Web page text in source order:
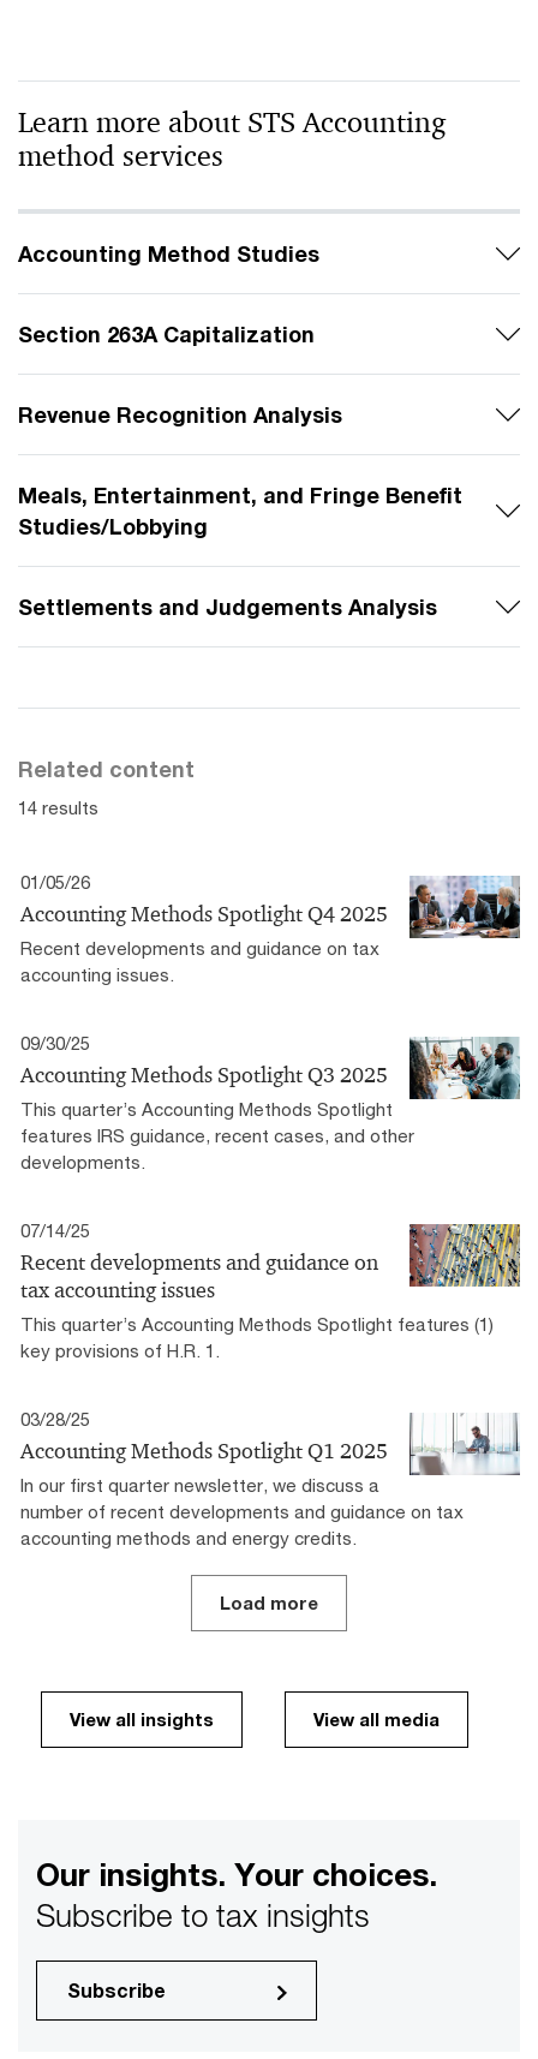
Learn more about STS Accounting
method services
Accounting Method Studies
Section 263A Capitalization
Revenue Recognition Analysis
Meals, Entertainment, and Fringe Benefit
Studies/Lobbying
Settlements and Judgements Analysis
Related content
14 results
01/05/26
Accounting Methods Spotlight Q4 2025
Recent developments and guidance on tax
accounting issues.
09/30/25
Accounting Methods Spotlight Q3 2025
This quarter’s Accounting Methods Spotlight
features IRS guidance, recent cases, and other
developments.
07/14/25
Recent developments and guidance on
tax accounting issues
This quarter’s Accounting Methods Spotlight features (1)
key provisions of H.R. 1.
03/28/25
Accounting Methods Spotlight Q1 2025
In our first quarter newsletter, we discuss a
number of recent developments and guidance on tax
accounting methods and energy credits.
Load more
View all insights View all media
Our insights. Your choices.
Subscribe to tax insights
Subscribe